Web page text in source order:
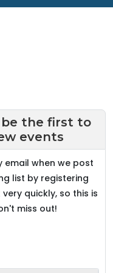
the first to
events
email when we post
list by registering
quickly, so this is
miss out!